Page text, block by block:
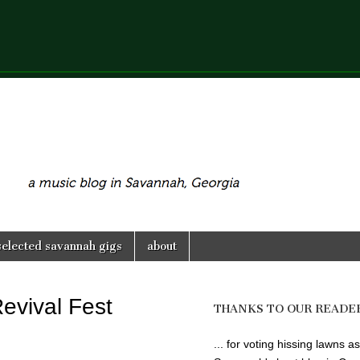
savannah gigs about
Fest
THANKS TO OUR
... for voting hissing lawns as